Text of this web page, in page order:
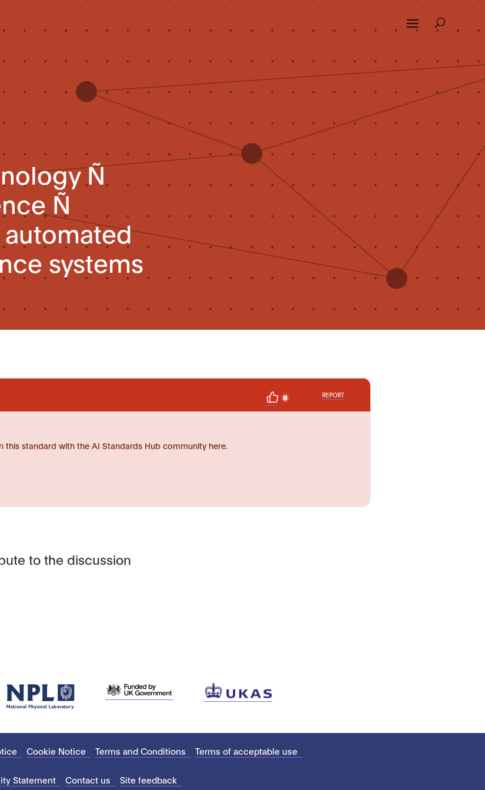
Ñ
Ñ
systems
0 REPORT
this standard with the AI Standards Hub community here.
to the discussion
Cookie Notice Terms and Conditions Terms of acceptable use
Statement Contact us Site feedback